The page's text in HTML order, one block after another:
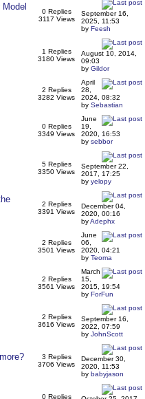
0 Replies
3117 Views
September 16,
2025, 11:53
by Feesh
1 Replies
3180 Views
August 10, 2014,
09:03
by Gildor
2 Replies
3282 Views
April
28,
2024, 08:32
by Sebastian
0 Replies
3349 Views
June
19,
2020, 16:53
by sebbor
5 Replies
3350 Views
September 22,
2017, 17:25
by yelopy
2 Replies
3391 Views
December 04,
2020, 00:16
byAdephx
2 Replies
3501 Views
June
06,
2020, 04:21
by Teoma
2 Replies
3561 Views
March
15,
2015, 19:54
by ForFun
2 Replies
3616 Views
September 16,
2022, 07:59
by JohnScott
3 Replies
3706 Views
December 30,
2020, 11:53
by babyjason
0 Replies